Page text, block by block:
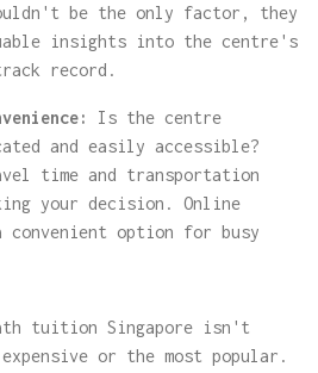
be the only factor, they
insights into the centre's
record.
Is the centre
and easily accessible?
time and transportation
your decision. Online
option for busy
tuition Singapore isn't
or the most popular.